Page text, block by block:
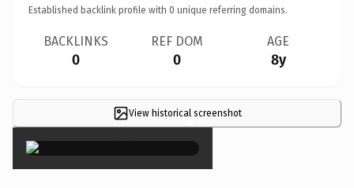
Established backlink profile with 0 unique referring domains.
BACKLINKS
0
REF DOM
0
AGE
8y
View historical screenshot
×